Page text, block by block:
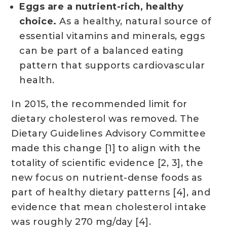
Eggs are a nutrient-rich, healthy
choice. As a healthy, natural source of
essential vitamins and minerals, eggs
can be part of a balanced eating
pattern that supports cardiovascular
health.
In 2015, the recommended limit for
dietary cholesterol was removed. The
Dietary Guidelines Advisory Committee
made this change [1] to align with the
totality of scientific evidence [2, 3], the
new focus on nutrient-dense foods as
part of healthy dietary patterns [4], and
evidence that mean cholesterol intake
was roughly 270 mg/day [4].